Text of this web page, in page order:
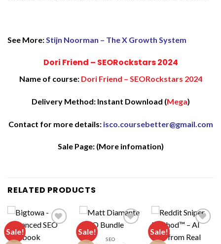
See More:Stijn Noorman – The X Growth System
Dori Friend – SEORockstars 2024
Name of course: Dori Friend – SEORockstars 2024
Delivery Method: Instant Download (Mega)
Contact for more details:isco.coursebetter@gmail.com
Sale Page: (More infomation)
RELATED PRODUCTS
Sale! Sale!
SEO
Sale!